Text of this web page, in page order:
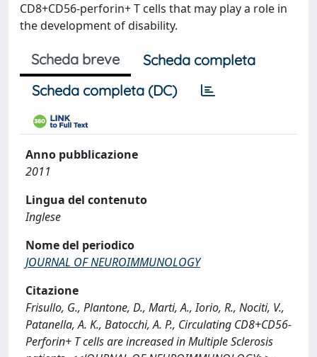
CD8+CD56-perforin+ T cells that may play a role in
the development of disability.
Scheda breve
Scheda completa
Scheda completa (DC)
Anno pubblicazione
2011
Lingua del contenuto
Inglese
Nome del periodico
JOURNAL OF NEUROIMMUNOLOGY
Citazione
Frisullo, G., Plantone, D., Marti, A., Iorio, R., Nociti, V.,
Patanella, A. K., Batocchi, A. P., Circulating CD8+CD56-
Perforin+ T cells are increased in Multiple Sclerosis